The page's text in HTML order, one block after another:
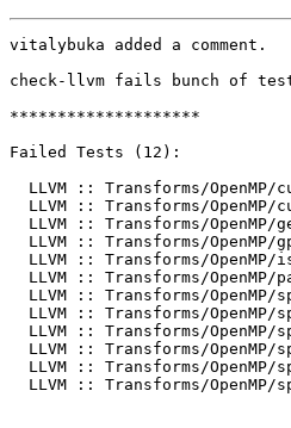
vitalybuka added a comment.
check-llvm fails bunch of
********************
Failed Tests (12):